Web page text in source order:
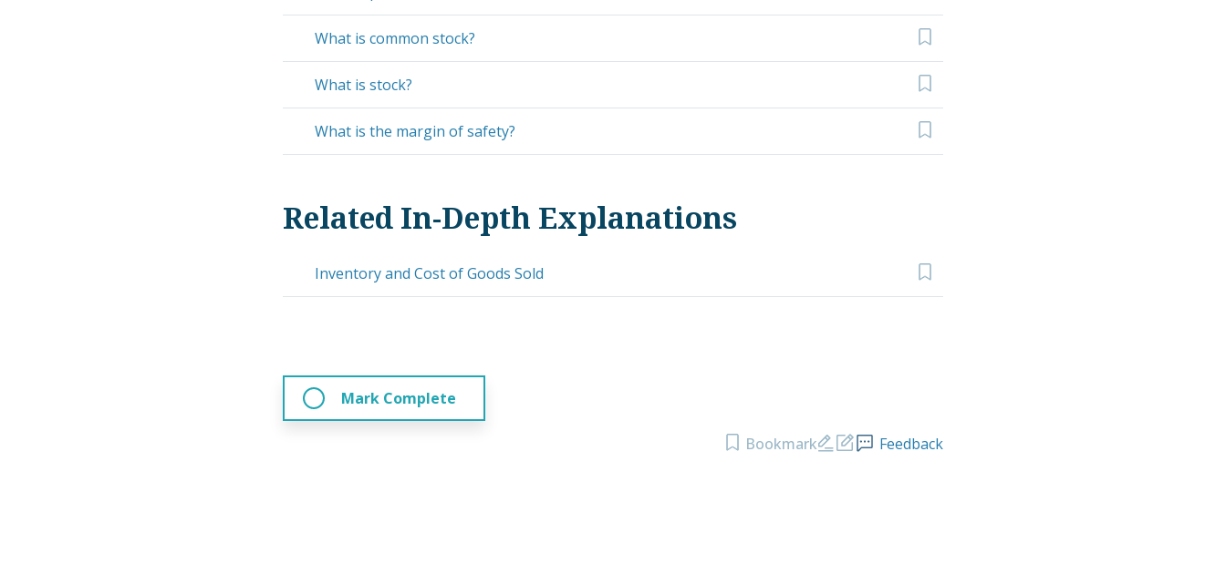
What is common stock?
What is stock?
What is the margin of safety?
Related In-Depth Explanations
Inventory and Cost of Goods Sold
Mark Complete
Bookmark Feedback